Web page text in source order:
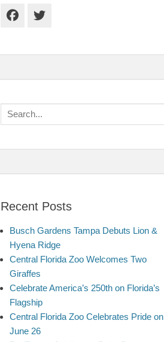
Facebook
Twitter
Search
for:
Recent Posts
Busch Gardens Tampa Debuts Lion &
Hyena Ridge
Central Florida Zoo Welcomes Two
Giraffes
Celebrate America’s 250th on Florida’s
Flagship
Central Florida Zoo Celebrates Pride on
June 26